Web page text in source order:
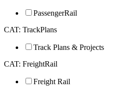
PassengerRail
CAT: TrackPlans
Track Plans & Projects
CAT: FreightRail
Freight Rail